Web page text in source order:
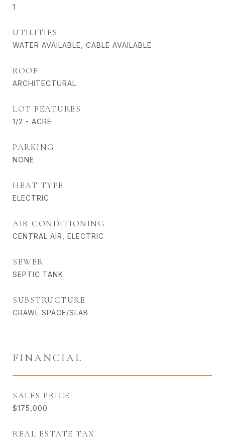
1
UTILITIES
WATER AVAILABLE, CABLE AVAILABLE
ROOF
ARCHITECTURAL
LOT FEATURES
1/2 - ACRE
PARKING
NONE
HEAT TYPE
ELECTRIC
AIR CONDITIONING
CENTRAL AIR, ELECTRIC
SEWER
SEPTIC TANK
SUBSTRUCTURE
CRAWL SPACE/SLAB
FINANCIAL
SALES PRICE
$175,000
REAL ESTATE TAX